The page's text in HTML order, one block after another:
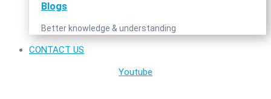
Blogs
Better knowledge & understanding
CONTACT US
Youtube